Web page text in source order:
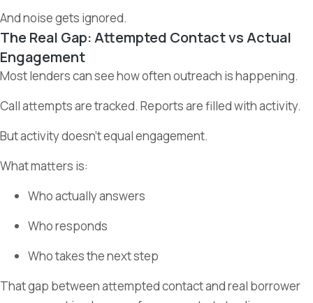
And noise gets ignored.
The Real Gap: Attempted Contact vs Actual
Engagement
Most lenders can see how often outreach is happening.
Call attempts are tracked. Reports are filled with activity.
But activity doesn’t equal engagement.
What matters is:
Who actually answers
Who responds
Who takes the next step
That gap between attempted contact and real borrower